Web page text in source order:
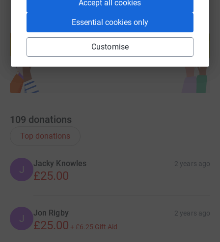
Accept all cookies
Essential cookies only
Customise
Create your own fundraising page and
help support a cause
Start fundraising
109 donations
Top donations
J
Jacky Knowles 2 years ago
£25.00
J Jon Rigby 2 years ago
£25.00 + £6.25 Gift Aid